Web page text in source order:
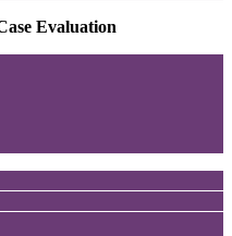
Evaluation